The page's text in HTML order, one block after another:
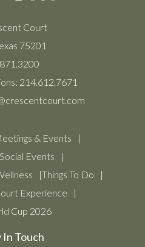
Court
75201
214.612.7671
& Events
Events
Things To Do
Experience
Cup 2026
In Touch